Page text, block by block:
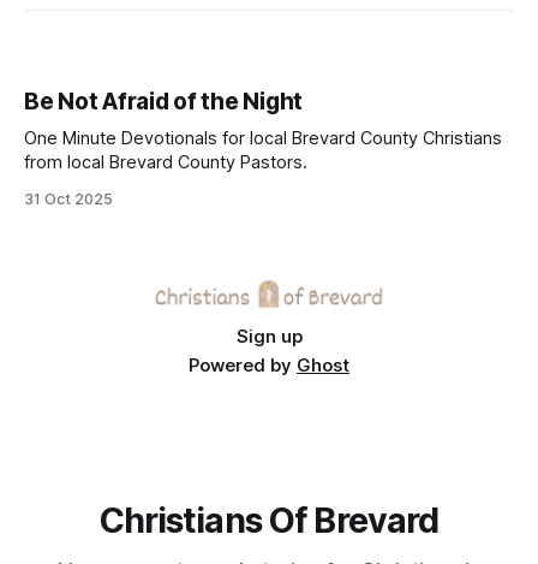
Be Not Afraid of the Night
One Minute Devotionals for local Brevard County Christians
from local Brevard County Pastors.
31 Oct 2025
Sign up
Powered by Ghost
Christians Of Brevard